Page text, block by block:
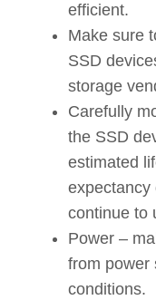
efficient.
Make sure
SSD
storage
Carefully
the SSD
estimated
expectancy
continue to
Power –
from power
conditions.